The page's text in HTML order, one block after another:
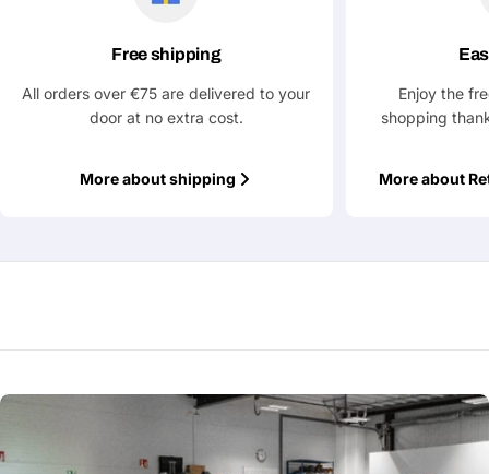
Share This Product
name
Your
email
Phone
Free shipping
All orders over €75 are delivered to your
door at no extra cost.
More about shipping
Enjoy the
shopping
More about